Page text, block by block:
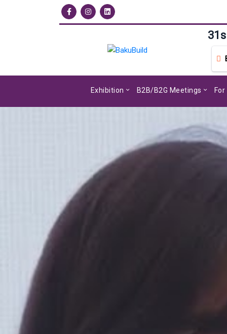
Exhibition B2B/B2G Meetings